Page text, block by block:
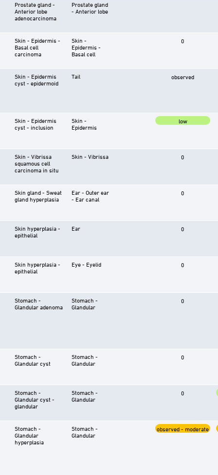
Prostate gland -
Anterior lobe
adenocarcinoma
Prostate gland
- Anterior lobe
Skin - Epidermis -
Basal cell
carcinoma
Skin -
Epidermis -
Basal cell
0
Skin - Epidermis
cyst - epidermoid
Tail observed
Skin - Epidermis
cyst - inclusion
Skin -
Epidermis
low
Skin - Vibrissa
squamous cell
carcinoma in situ
Skin - Vibrissa 0
Skin gland - Sweat
gland hyperplasia
Ear - Outer ear
- Ear canal
0
Skin hyperplasia -
epithelial
Ear 0
Skin hyperplasia -
epithelial
Eye - Eyelid 0
Stomach -
Glandular adenoma
Stomach -
Glandular
0
Stomach -
Glandular cyst
Stomach -
Glandular
0
Stomach -
Glandular cyst -
glandular
Stomach -
Glandular
0
Stomach -
Glandular
hyperplasia
Stomach -
Glandular
observed - moderate